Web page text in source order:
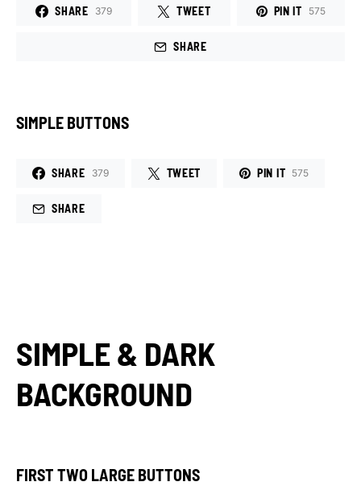
SHARE 379 TWEET PIN IT 575
SHARE
SIMPLE BUTTONS
SHARE 379 TWEET PIN IT 575
SHARE
SIMPLE & DARK
BACKGROUND
FIRST TWO LARGE BUTTONS